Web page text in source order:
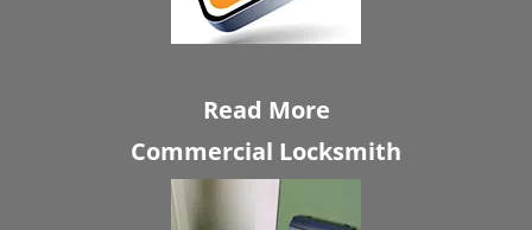
Read More
Commercial Locksmith